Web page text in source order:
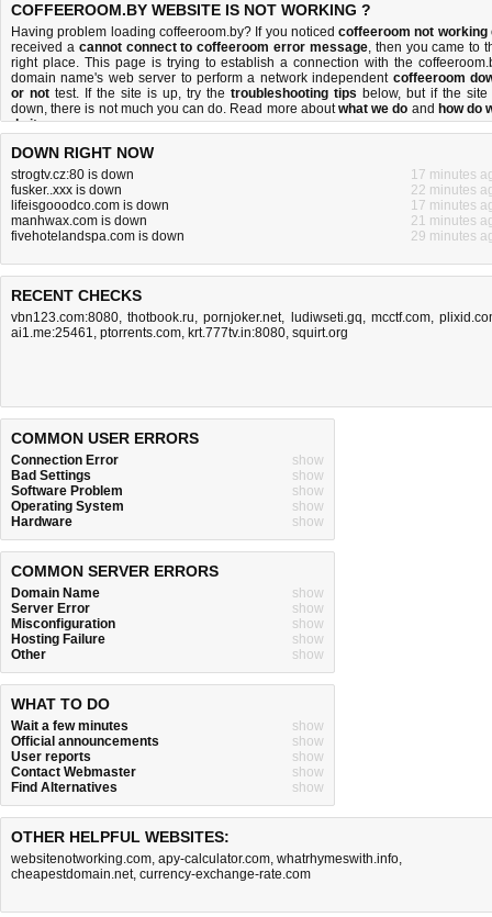
COFFEEROOM.BY WEBSITE IS NOT WORKING ?
Having problem loading coffeeroom.by? If you noticedcoffeeroom not working
received a cannot connect to coffeeroom error message, then you came to
right place. This page is trying to establish a connection with the
domain name's web server to perform a network independent coffeeroom
or not test. If the site is up, try the troubleshooting tips below, but if the site
down, there is not much you can do. Read more aboutwhat we do and how do
do it.
DOWN RIGHT NOW
strogtv.cz:80 is down
17 minutes
fusker..xxx is down
22 minutes
lifeisgooodco.com is down
17 minutes
manhwax.com is down
21 minutes
fivehotelandspa.com is down
29 minutes
RECENT CHECKS
vbn123.com:8080,thotbook.ru,pornjoker.net, ludiwseti.gq, mcctf.com,
ai1.me:25461, ptorrents.com, krt.777tv.in:8080, squirt.org
COMMON USER ERRORS
Connection Error
show
Bad Settings
show
Software Problem
show
Operating System
show
Hardware
show
COMMON SERVER ERRORS
Domain Name
show
Server Error
show
Misconfiguration
show
Hosting Failure
show
Other
show
WHAT TO DO
Wait a few minutes
show
Official announcements
show
User reports
show
Contact Webmaster
show
Find Alternatives
show
OTHER HELPFUL WEBSITES:
websitenotworking.com, apy-calculator.com, whatrhymeswith.info,
cheapestdomain.net, currency-exchange-rate.com